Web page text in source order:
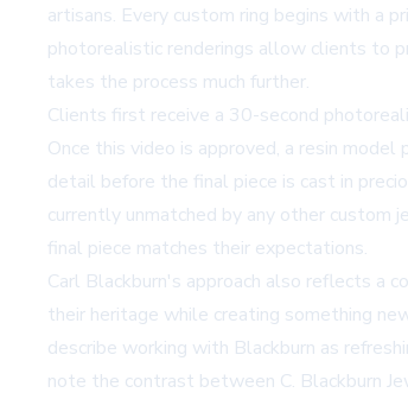
artisans. Every custom ring begins with a
photorealistic renderings allow clients to
takes the process much further.
Clients first receive a 30-second
Once this video is approved, a resin
detail before the final piece is cast in
currently unmatched by any other custom
final piece matches their expectations.
Carl Blackburn's approach also reflects a
their heritage while creating something
describe working with Blackburn as
note the contrast between C. Blackburn